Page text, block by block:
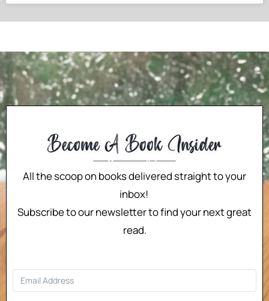
All the scoop on books delivered straight to your
inbox!
Subscribe to our newsletter to find your next great
read.